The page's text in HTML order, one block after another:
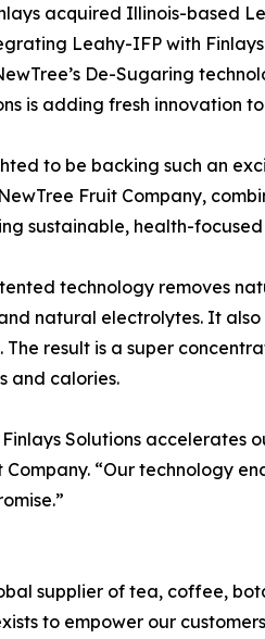
acquired Illinois-based
Leahy-IFP with
De-Sugaring
is adding fresh innovation
to be backing such an
Fruit Company,
sustainable, health-
technology removes
natural electrolytes. It
The result is a super
and calories.
Solutions accelerates
Company. “Our technology
supplier of tea, coffee,
to empower our